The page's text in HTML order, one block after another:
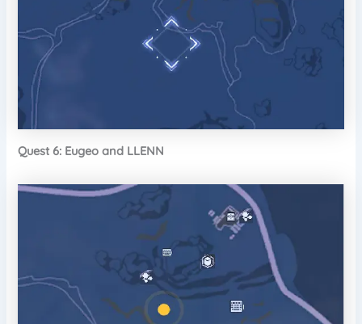
Quest 6: Eugeo and LLENN